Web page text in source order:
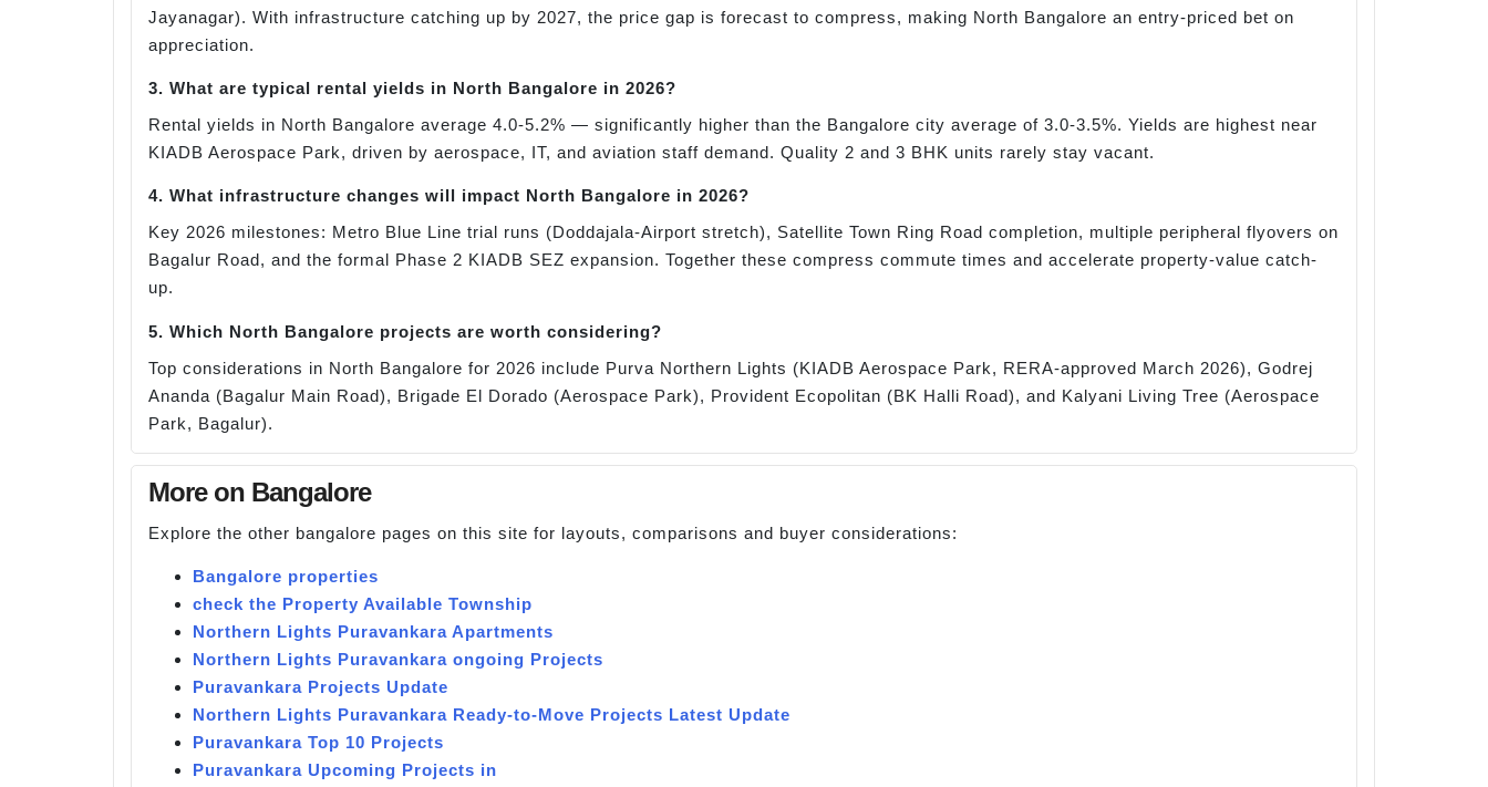
Jayanagar). With infrastructure catching up by 2027, the price gap is forecast to compress, making North Bangalore an entry-priced bet on
appreciation.
3. What are typical rental yields in North Bangalore in 2026?
Rental yields in North Bangalore average 4.0-5.2% — significantly higher than the Bangalore city average of 3.0-3.5%. Yields are highest near
KIADB Aerospace Park, driven by aerospace, IT, and aviation staff demand. Quality 2 and 3 BHK units rarely stay vacant.
4. What infrastructure changes will impact North Bangalore in 2026?
Key 2026 milestones: Metro Blue Line trial runs (Doddajala-Airport stretch), Satellite Town Ring Road completion, multiple peripheral flyovers on
Bagalur Road, and the formal Phase 2 KIADB SEZ expansion. Together these compress commute times and accelerate property-value catch-
up.
5. Which North Bangalore projects are worth considering?
Top considerations in North Bangalore for 2026 include Purva Northern Lights (KIADB Aerospace Park, RERA-approved March 2026), Godrej
Ananda (Bagalur Main Road), Brigade El Dorado (Aerospace Park), Provident Ecopolitan (BK Halli Road), and Kalyani Living Tree (Aerospace
Park, Bagalur).
More on Bangalore
Explore the other bangalore pages on this site for layouts, comparisons and buyer considerations:
Bangalore properties
check the Property Available Township
Northern Lights Puravankara Apartments
Northern Lights Puravankara ongoing Projects
Puravankara Projects Update
Northern Lights Puravankara Ready-to-Move Projects Latest Update
Puravankara Top 10 Projects
Puravankara Upcoming Projects in